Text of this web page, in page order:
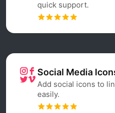
quick support.
Social Media
Add social icons to
easily.